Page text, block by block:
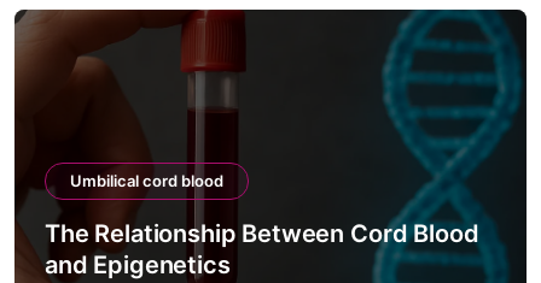
Umbilical cord blood
The Relationship Between Cord Blood
and Epigenetics